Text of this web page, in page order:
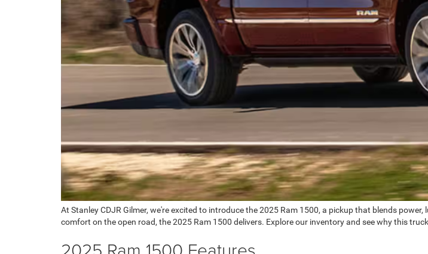
At Stanley CDJR Gilmer, we're excited to introduce the 2025 Ram 1500, a pickup that blends
comfort on the open road, the 2025 Ram 1500 delivers. Explore our inventory and see why this